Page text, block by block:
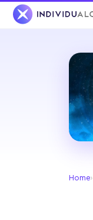
Home›